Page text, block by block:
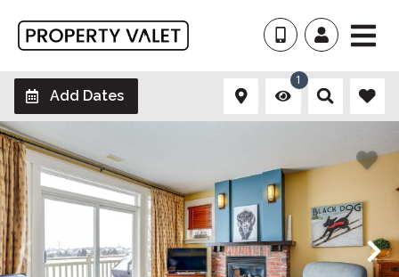
Add Dates
1